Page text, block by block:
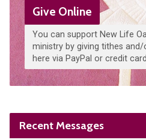
Give Online
You can support New Life
ministry by giving tithes
here via PayPal or credit
Recent Messages